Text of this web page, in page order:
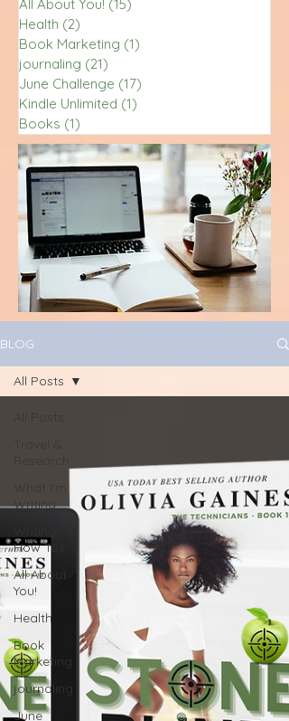
All About You! (15)
Health (2)
Book Marketing (1)
journaling (21)
June Challenge (17)
Kindle Unlimited (1)
Books (1)
BLOG
All Posts
Travel &
Research
What I'm
Writing
How Tos
All About
You!
Health
Book
Marketing
journaling
June
All Posts